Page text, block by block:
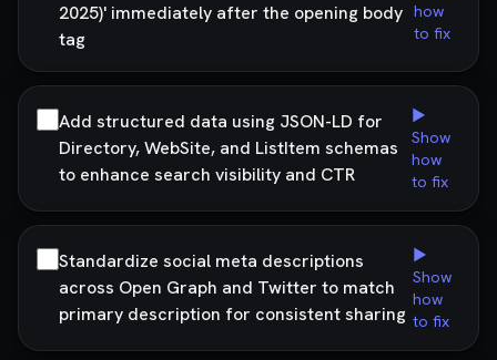
2025)' immediately after the opening body
tag
how
to fix
Add structured data using JSON-LD for
Directory, WebSite, and ListItem schemas
to enhance search visibility and CTR
▶
Show
how
to fix
Standardize social meta descriptions
across Open Graph and Twitter to match
primary description for consistent sharing
▶
Show
how
to fix